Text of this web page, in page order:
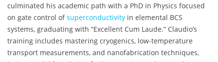
culminated his academic path with a PhD in Physics focused
on gate control ofsuperconductivity in elemental BCS
systems, graduating with “Excellent Cum Laude.” Claudio’s
training includes mastering cryogenics, low-temperature
transport measurements, and nanofabrication techniques,